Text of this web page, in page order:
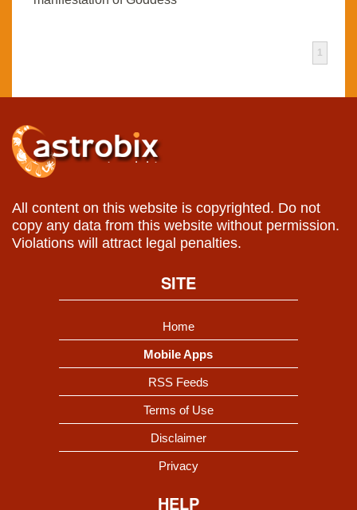
1
All content on this website is copyrighted. Do not
copy any data from this website without permission.
Violations will attract legal penalties.
SITE
Home
Mobile Apps
RSS Feeds
Terms of Use
Disclaimer
Privacy
HELP